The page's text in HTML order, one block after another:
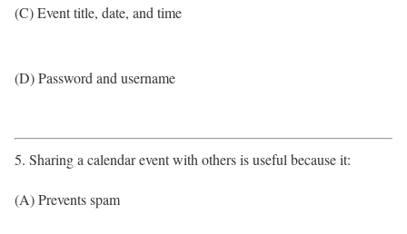
(C) Event title, date, and time
(D) Password and username
5. Sharing a calendar event with others is useful because it:
(A) Prevents spam